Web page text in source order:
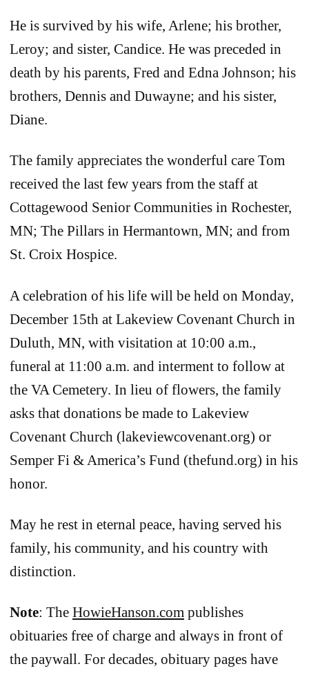
He is survived by his wife, Arlene; his brother,
Leroy; and sister, Candice. He was preceded in
death by his parents, Fred and Edna Johnson; his
brothers, Dennis and Duwayne; and his sister,
Diane.
The family appreciates the wonderful care Tom
received the last few years from the staff at
Cottagewood Senior Communities in Rochester,
MN; The Pillars in Hermantown, MN; and from
St. Croix Hospice.
A celebration of his life will be held on Monday,
December 15th at Lakeview Covenant Church in
Duluth, MN, with visitation at 10:00 a.m.,
funeral at 11:00 a.m. and interment to follow at
the VA Cemetery. In lieu of flowers, the family
asks that donations be made to Lakeview
Covenant Church (lakeviewcovenant.org) or
Semper Fi & America’s Fund (thefund.org) in his
honor.
May he rest in eternal peace, having served his
family, his community, and his country with
distinction.
Note: The HowieHanson.com publishes
obituaries free of charge and always in front of
the paywall. For decades, obituary pages have